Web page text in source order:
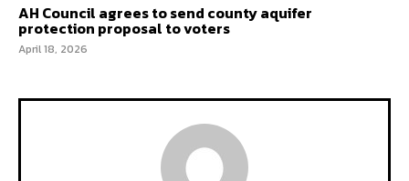
AH Council agrees to send county aquifer
protection proposal to voters
April 18, 2026